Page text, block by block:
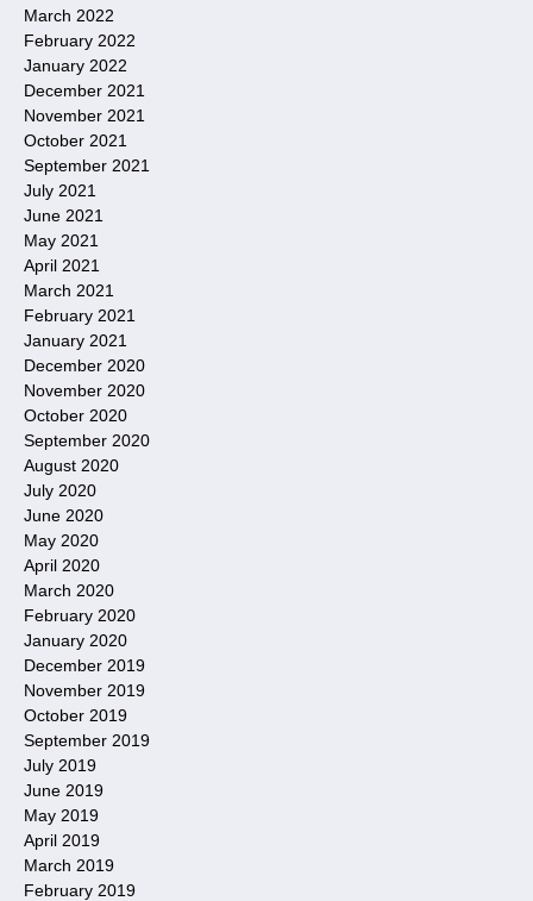
March 2022
February 2022
January 2022
December 2021
November 2021
October 2021
September 2021
July 2021
June 2021
May 2021
April 2021
March 2021
February 2021
January 2021
December 2020
November 2020
October 2020
September 2020
August 2020
July 2020
June 2020
May 2020
April 2020
March 2020
February 2020
January 2020
December 2019
November 2019
October 2019
September 2019
July 2019
June 2019
May 2019
April 2019
March 2019
February 2019